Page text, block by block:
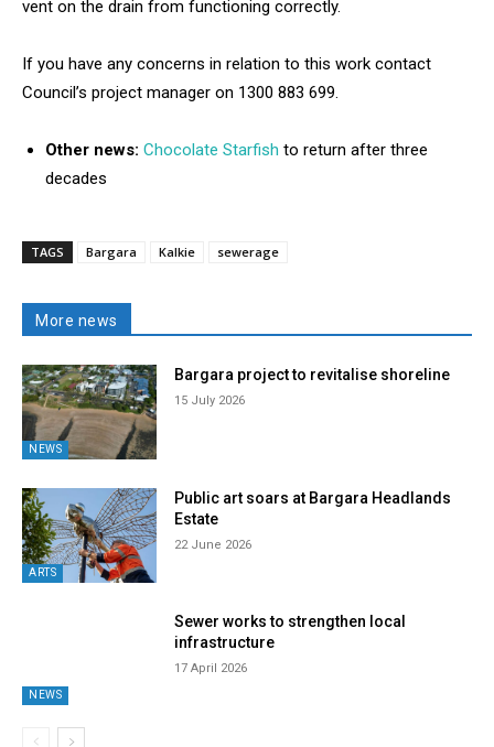
vent on the drain from functioning correctly.
If you have any concerns in relation to this work contact
Council’s project manager on 1300 883 699.
Other news: Chocolate Starfish to return after three
decades
TAGS Bargara Kalkie sewerage
More news
NEWS
Bargara project to revitalise shoreline
15 July 2026
ARTS
Public art soars at Bargara Headlands
Estate
22 June 2026
NEWS
Sewer works to strengthen local
infrastructure
17 April 2026